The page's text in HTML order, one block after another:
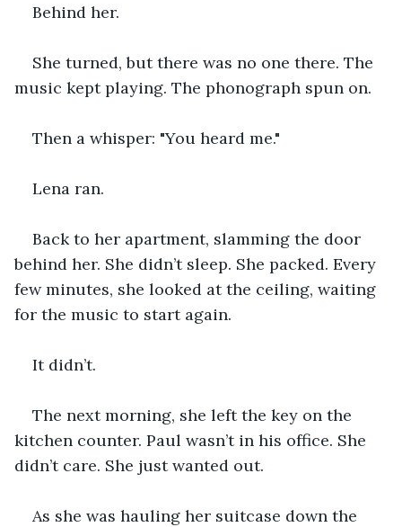
Behind her.
She turned, but there was no one there. The
music kept playing. The phonograph spun on.
Then a whisper: "You heard me."
Lena ran.
Back to her apartment, slamming the door
behind her. She didn’t sleep. She packed. Every
few minutes, she looked at the ceiling, waiting
for the music to start again.
It didn’t.
The next morning, she left the key on the
kitchen counter. Paul wasn’t in his office. She
didn’t care. She just wanted out.
As she was hauling her suitcase down the